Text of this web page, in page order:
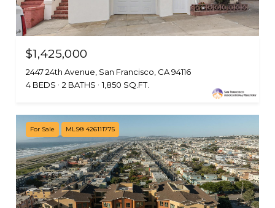
$1,425,000
2447 24th Avenue, San Francisco, CA 94116
4 BEDS
2 BATHS 1,850 SQ.FT.
For Sale MLS® 426111775